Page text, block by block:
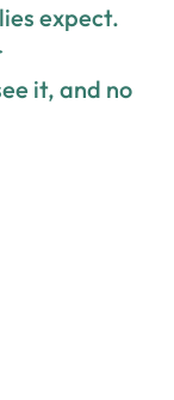
expect.
it, and no